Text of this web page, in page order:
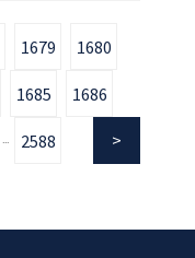
1679 1680
1685 1686
2588